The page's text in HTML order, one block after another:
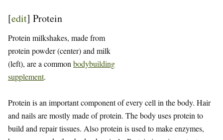
[edit] Protein
Protein milkshakes, made from
protein powder (center) and milk
(left), are a common bodybuilding
supplement.
Protein is an important component of every cell in the body. Hair
and nails are mostly made of protein. The body uses protein to
build and repair tissues. Also protein is used to make enzymes,